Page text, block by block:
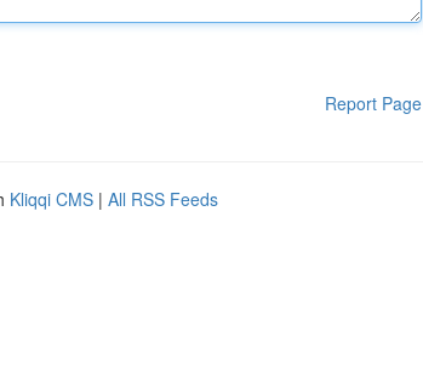
Report Page
Kliqqi CMS | All RSS Feeds